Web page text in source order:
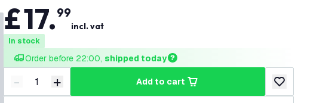
£17.99
incl. vat
In stock
Order before 22:00, shipped today
Decrease quantity
- Increase quantity
+ add to cart
add to wishlist